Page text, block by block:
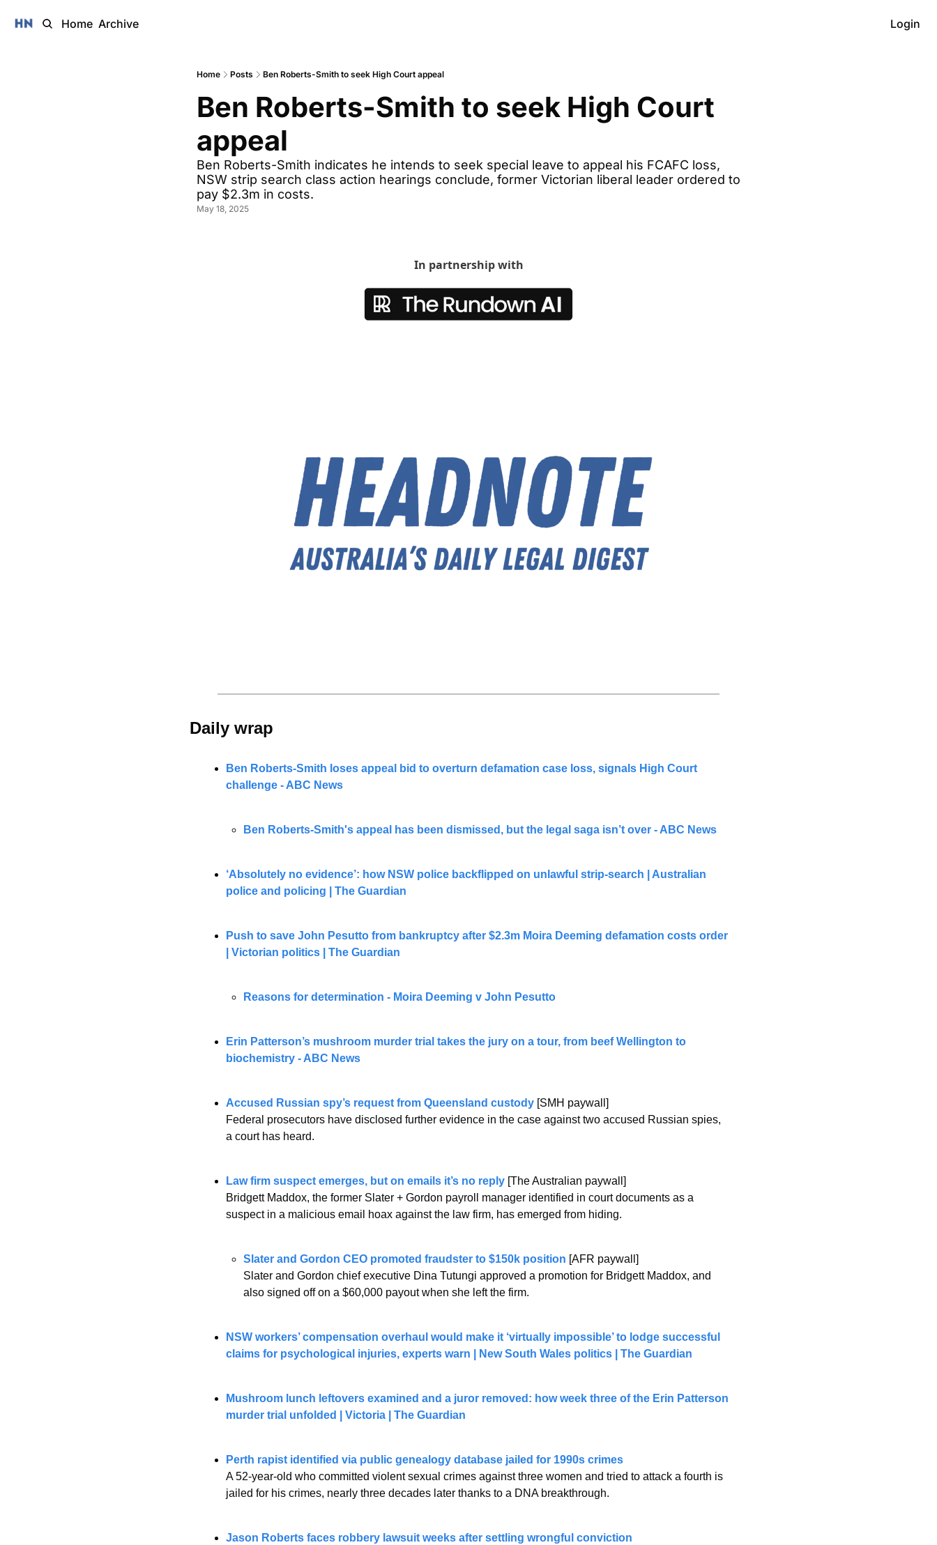
Home Archive Login
Home Posts Ben Roberts-Smith to seek High Court appeal
Ben Roberts-Smith to seek High Court
appeal
Ben Roberts-Smith indicates he intends to seek special leave to appeal his FCAFC loss,
NSW strip search class action hearings conclude, former Victorian liberal leader ordered to
pay $2.3m in costs.
May 18, 2025
In partnership with
Daily wrap
Ben Roberts-Smith loses appeal bid to overturn defamation case loss, signals High Court
challenge - ABC News
Ben Roberts-Smith's appeal has been dismissed, but the legal saga isn’t over - ABC News
‘Absolutely no evidence’: how NSW police backflipped on unlawful strip-search | Australian
police and policing | The Guardian
Push to save John Pesutto from bankruptcy after $2.3m Moira Deeming defamation costs order
| Victorian politics | The Guardian
Reasons for determination - Moira Deeming v John Pesutto
Erin Patterson’s mushroom murder trial takes the jury on a tour, from beef Wellington to
biochemistry - ABC News
Accused Russian spy’s request from Queensland custody [SMH paywall]
Federal prosecutors have disclosed further evidence in the case against two accused Russian spies,
a court has heard.
Law firm suspect emerges, but on emails it’s no reply [The Australian paywall]
Bridgett Maddox, the former ­Slater + Gordon payroll manager identified in court documents as a
suspect in a malicious email hoax against the law firm, has emerged from hiding.
Slater and Gordon CEO promoted fraudster to $150k position [AFR paywall]
Slater and Gordon chief executive Dina Tutungi approved a promotion for Bridgett Maddox, and
also signed off on a $60,000 payout when she left the firm.
NSW workers’ compensation overhaul would make it ‘virtually impossible’ to lodge successful
claims for psychological injuries, experts warn | New South Wales politics | The Guardian
Mushroom lunch leftovers examined and a juror removed: how week three of the Erin Patterson
murder trial unfolded | Victoria | The Guardian
Perth rapist identified via public genealogy database jailed for 1990s crimes
A 52-year-old who committed violent sexual crimes against three women and tried to attack a fourth is
jailed for his crimes, nearly three decades later thanks to a DNA breakthrough.
Jason Roberts faces robbery lawsuit weeks after settling wrongful conviction